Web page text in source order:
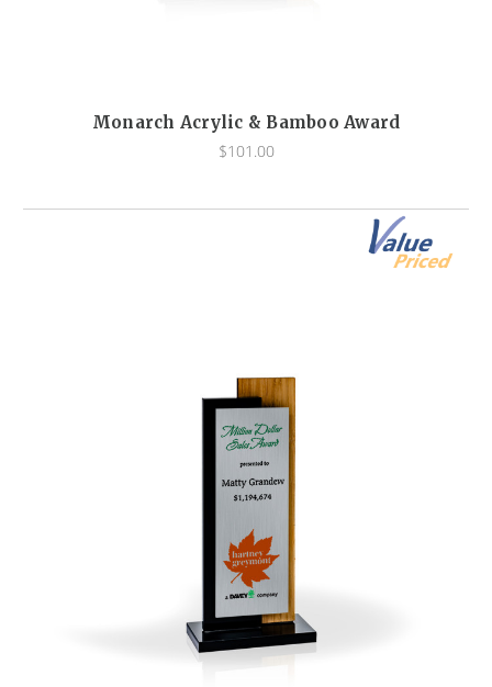
Monarch Acrylic & Bamboo Award
$101.00